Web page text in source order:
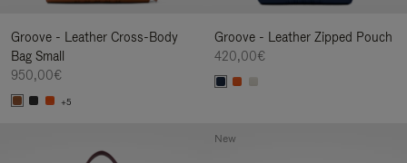
Groove - Leather Cross-Body
Bag Small
950,00€
+5
Groove - Leather Zipped Pouch
420,00€
New